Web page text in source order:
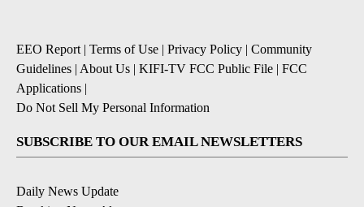
EEO Report| Terms of Use | Privacy Policy | Community
Guidelines | About Us | KIFI-TV FCC Public File | FCC
Applications |
Do Not Sell My Personal Information
SUBSCRIBE TO OUR EMAIL NEWSLETTERS
Daily News Update